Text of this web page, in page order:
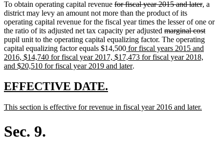
To obtain operating capital revenue deleted
text
begin
for fiscal year 2015 and later
end
, a
district may levy an amount not more than the product of its
operating capital revenue for the fiscal year times the lesser of one or
the ratio of its adjusted net tax capacity per adjusted deleted
text
begin
marginal cost
pupil unit to the operating capital equalizing factor. The operating
capital equalizing factor equals $14,500new
text
begin
for fiscal years 2015 and
2016, $14,740 for fiscal year 2017, $17,473 for fiscal year 2018,
and $20,510 for fiscal year 2019 and laternew
.
new
begin
EFFECTIVE DATE.
end
new
This section is effective for revenue in fiscal year 2016 and later.
Sec. 9.